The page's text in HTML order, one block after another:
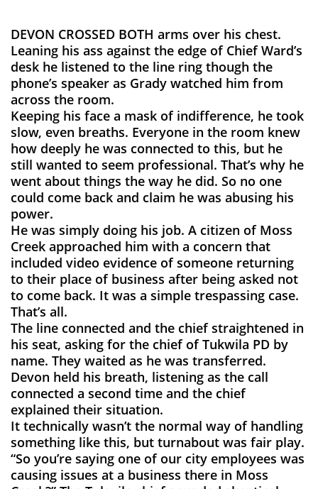
DEVON CROSSED BOTH arms over his chest.
Leaning his ass against the edge of Chief Ward’s
desk he listened to the line ring though the
phone’s speaker as Grady watched him from
across the room.
Keeping his face a mask of indifference, he took
slow, even breaths. Everyone in the room knew
how deeply he was connected to this, but he
still wanted to seem professional. That’s why he
went about things the way he did. So no one
could come back and claim he was abusing his
power.
He was simply doing his job. A citizen of Moss
Creek approached him with a concern that
included video evidence of someone returning
to their place of business after being asked not
to come back. It was a simple trespassing case.
That’s all.
The line connected and the chief straightened in
his seat, asking for the chief of Tukwila PD by
name. They waited as he was transferred.
Devon held his breath, listening as the call
connected a second time and the chief
explained their situation.
It technically wasn’t the normal way of handling
something like this, but turnabout was fair play.
“So you’re saying one of our city employees was
causing issues at a business there in Moss